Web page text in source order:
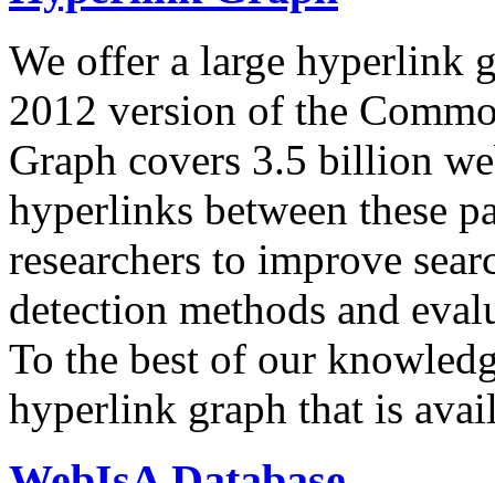
We offer a large hyperlink
2012 version of the
Graph covers 3.5 billion
hyperlinks between these
researchers to improve
detection methods and
To the best of our
hyperlink graph that is